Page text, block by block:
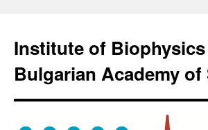
Institute of
Bulgarian Academy of